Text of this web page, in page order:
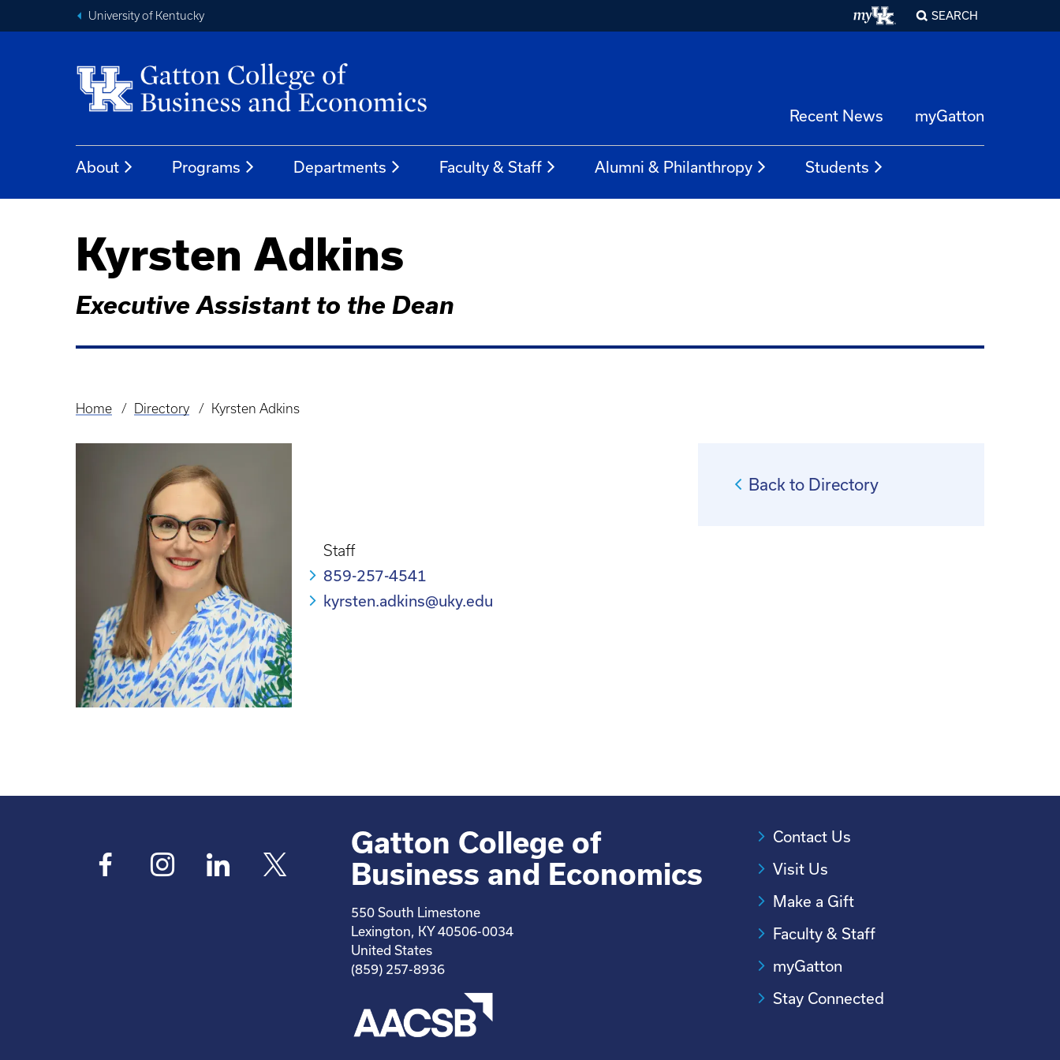
University of Kentucky SEARCH
Recent News myGatton
About Programs Departments Faculty & Staff Alumni & Philanthropy Students
Kyrsten Adkins
Executive Assistant to the Dean
Breadcrumb
Home Directory Kyrsten Adkins
Staff
859-257-4541
kyrsten.adkins@uky.edu
Back to Directory
Gatton College of
Business and Economics
550 South Limestone
Lexington, KY 40506-0034
United States
(859) 257-8936
Contact Us
Visit Us
Make a Gift
Faculty & Staff
myGatton
Stay Connected